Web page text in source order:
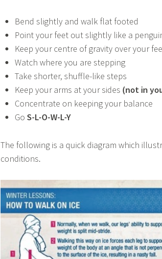
Bend slightly and walk flat footed
Point your feet out slightly like a
Keep your centre of gravity over your
Watch where you are stepping
Take shorter, shuffle-like steps
Keep your arms at your sides (not in
Concentrate on keeping your balance
Go S-L-O-W-L-Y
The following is a quick diagram which
conditions.